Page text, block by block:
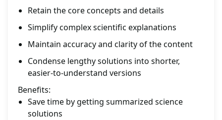
Retain the core concepts and details
Simplify complex scientific explanations
Maintain accuracy and clarity of the content
Condense lengthy solutions into shorter,
easier-to-understand versions
Benefits:
Save time by getting summarized science
solutions